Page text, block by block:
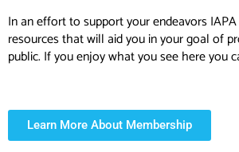
In an effort to support your endeavors
resources that will aid you in your goal of
public. If you enjoy what you see here you
Learn More About Membership